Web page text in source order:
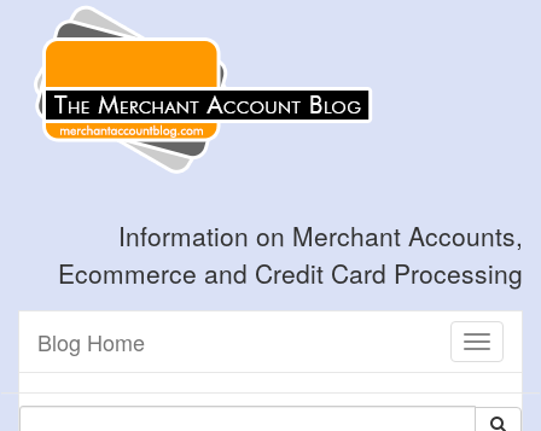
Information on Merchant Accounts,
Ecommerce and Credit Card Processing
Toggle
Blog Home